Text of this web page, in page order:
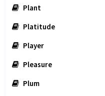
Plant
Platitude
Player
Pleasure
Plum